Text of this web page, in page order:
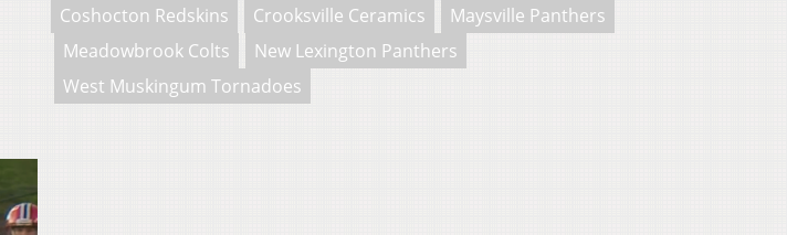
Coshocton Redskins Crooksville Ceramics
Maysville Panthers
Meadowbrook Colts
New Lexington Panthers
West Muskingum Tornadoes